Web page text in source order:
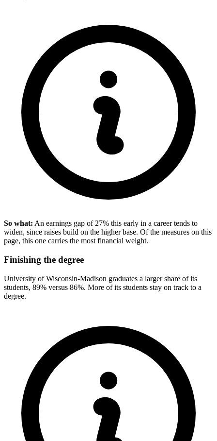
So what: An earnings gap of 27% this early in a career tends to
widen, since raises build on the higher base. Of the measures on this
page, this one carries the most financial weight.
Finishing the degree
University of Wisconsin-Madison graduates a larger share of its
students, 89% versus 86%. More of its students stay on track to a
degree.